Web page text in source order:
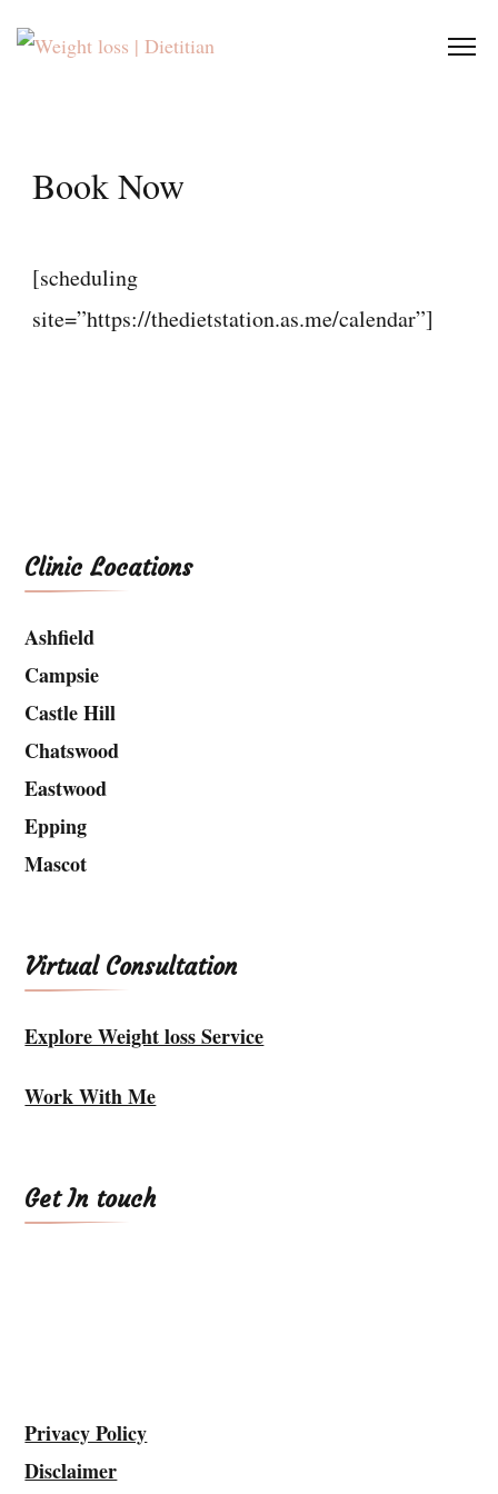
Book Now
[scheduling
site=”https://thedietstation.as.me/calendar”]
Clinic Locations
Ashfield
Campsie
Castle Hill
Chatswood
Eastwood
Epping
Mascot
Virtual Consultation
Explore Weight loss Service
Work With Me
Get In touch
Privacy Policy
Disclaimer